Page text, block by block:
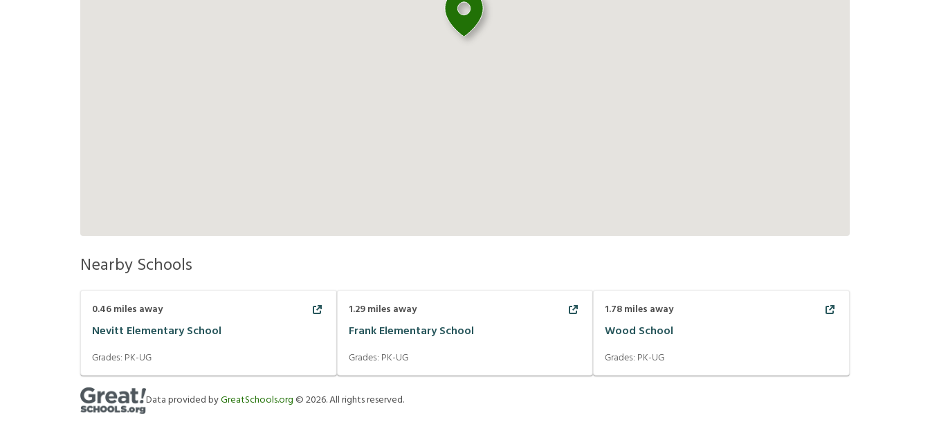
Nearby Schools
0.46miles away
Nevitt Elementary School
Grades: PK-UG
1.29miles away
Frank Elementary School
Grades: PK-UG
1.78miles away
Wood School
Grades: PK-UG
Data provided byGreatSchools.org ©2026. All rights reserved.